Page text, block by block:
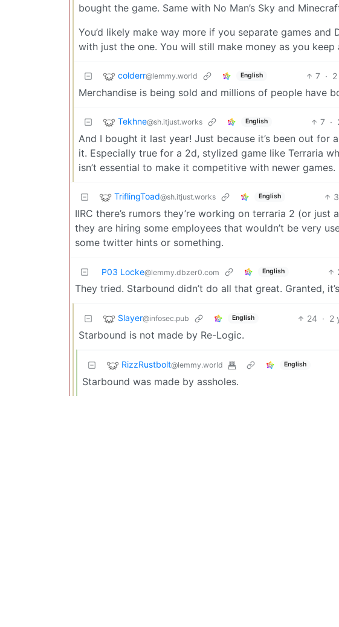
bought the game. Same with No Man’s Sky and
You’d likely make way more if you separate games
with just the one. You will still make money as you
colderr@lemmy.world English 7 ·
Merchandise is being sold and millions of people have
Tekhne@sh.itjust.works English 7 ·
And I bought it last year! Just because it’s been out for
it. Especially true for a 2d, stylized game like Terraria
isn’t essential to make it competitive with newer games.
TriflingToad@sh.itjust.works English 3
IIRC there’s rumors they’re working on terraria 2 (or
they are hiring some employees that wouldn’t be very
some twitter hints or something.
P03 Locke@lemmy.dbzer0.com English
They tried. Starbound didn’t do all that great. Granted,
Slayer@infosec.pub English 24 · 2
Starbound is not made by Re-Logic.
RizzRustbolt@lemmy.world English
Starbound was made by assholes.